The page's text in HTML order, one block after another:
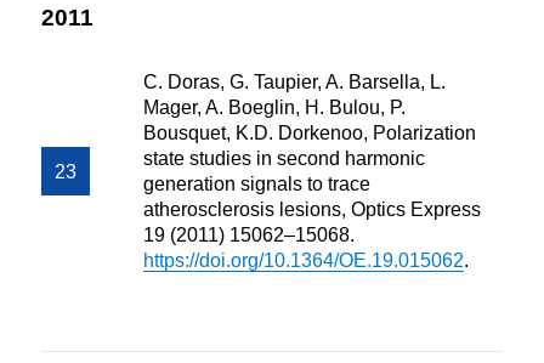
2011
C. Doras, G. Taupier, A. Barsella, L.
Mager, A. Boeglin, H. Bulou, P.
Bousquet, K.D. Dorkenoo, Polarization
state studies in second harmonic
generation signals to trace
atherosclerosis lesions, Optics Express
19 (2011) 15062–15068.
https://doi.org/10.1364/OE.19.015062.